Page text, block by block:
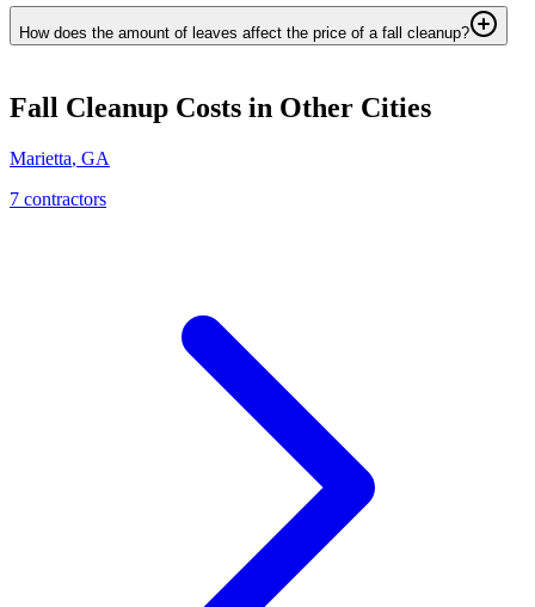
How does the amount of leaves affect the price of a fall cleanup?
Fall Cleanup Costs in Other Cities
Marietta, GA
7 contractors